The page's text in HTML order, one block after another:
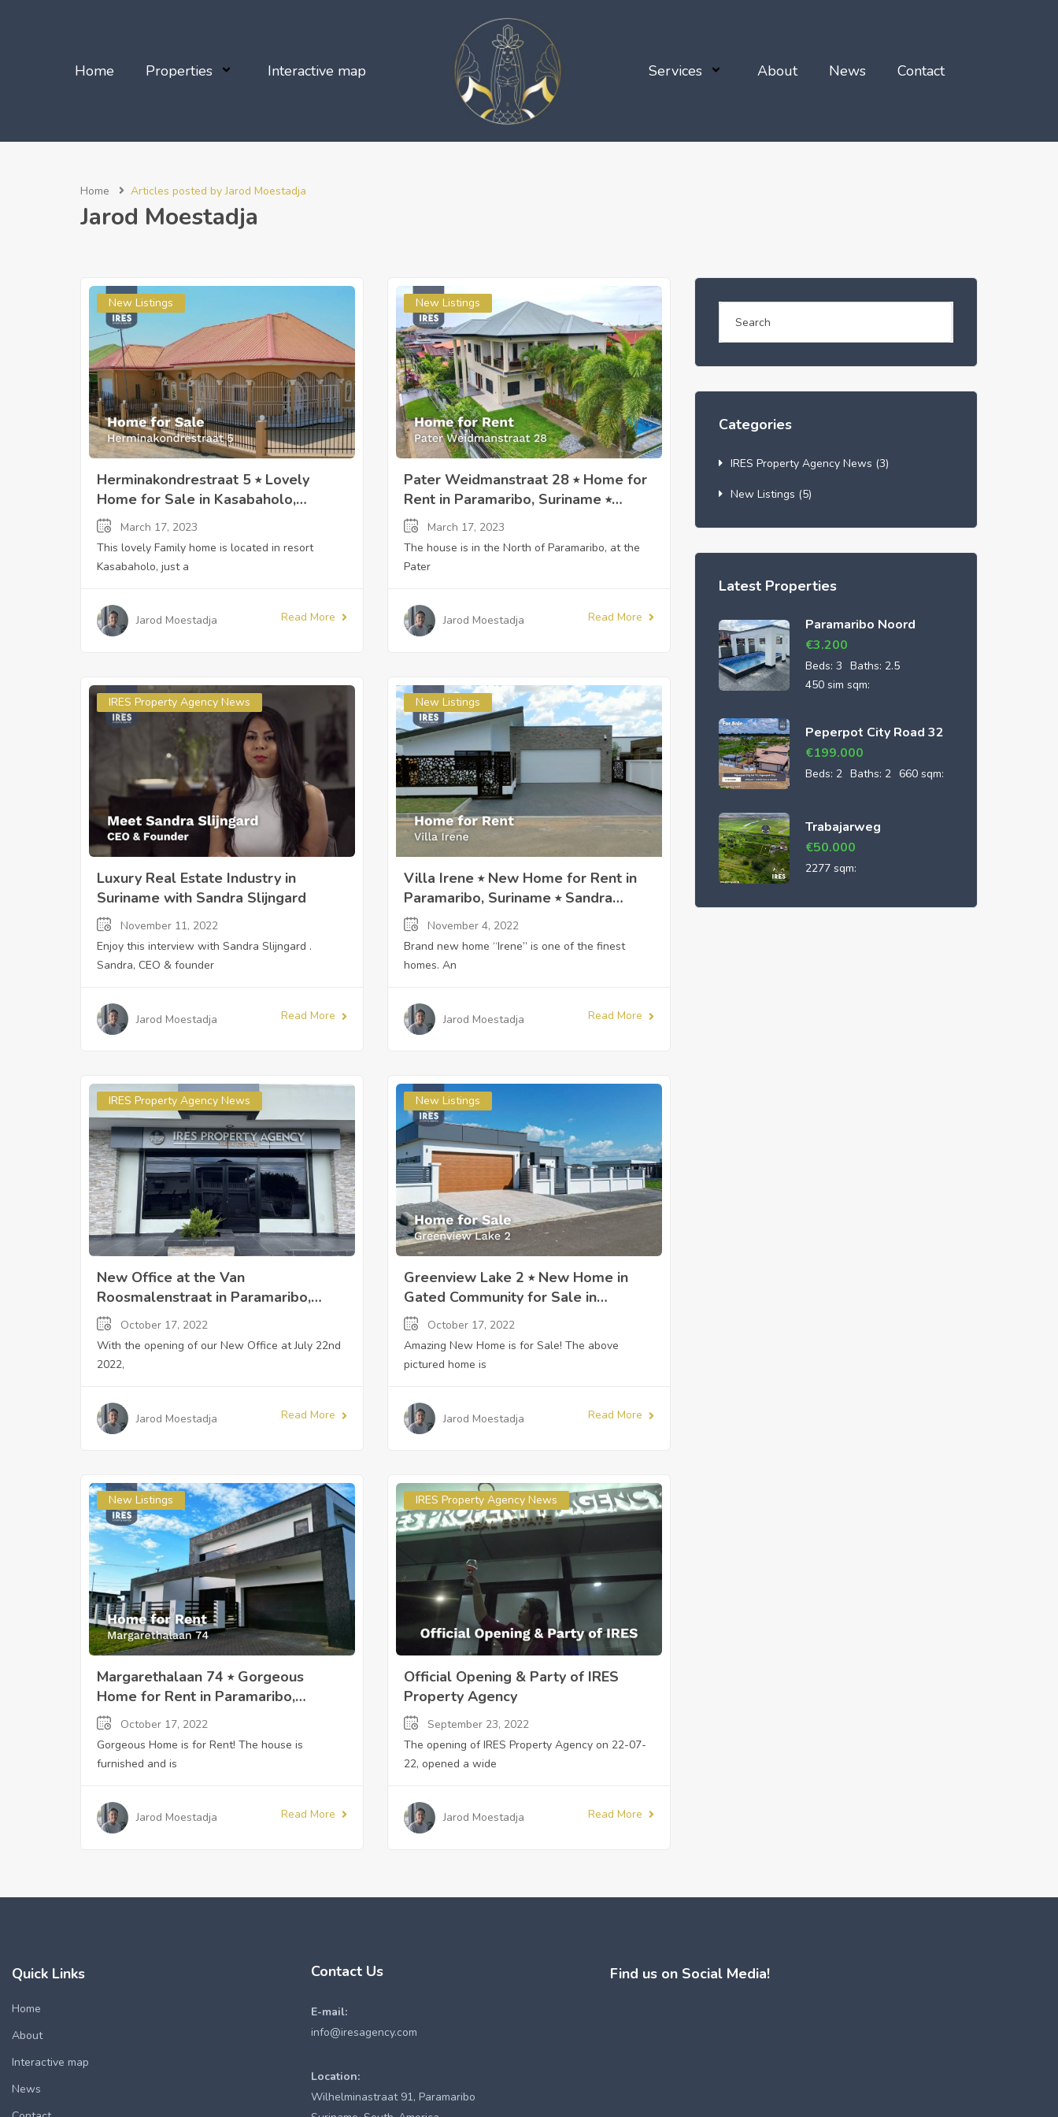
Home Properties Interactive map Services About News Contact
Home Articles posted by Jarod Moestadja
Jarod Moestadja
New Listings
Herminakondrestraat 5 ⭒ Lovely
Home for Sale in Kasabaholo,
Paramaribo, Suriname ⭒ Sandra
Slijngard
March 17, 2023
This lovely Family home is located in resort
Kasabaholo, just a
Jarod Moestadja Read More
New Listings
Pater Weidmanstraat 28 ⭒ Home for
Rent in Paramaribo, Suriname ⭒
Sandra Slijngard
March 17, 2023
The house is in the North of Paramaribo, at the
Pater
Jarod Moestadja Read More
IRES Property Agency News
Luxury Real Estate Industry in
Suriname with Sandra Slijngard
November 11, 2022
Enjoy this interview with Sandra Slijngard .
Sandra, CEO & founder
Jarod Moestadja Read More
New Listings
Villa Irene ⭒ New Home for Rent in
Paramaribo, Suriname ⭒ Sandra
SlijngardNovember 4, 2022
Brand new home “Irene” is one of the finest
homes. An
Jarod Moestadja Read More
IRES Property Agency News
New Office at the Van
Roosmalenstraat in Paramaribo,
Suriname
October 17, 2022
With the opening of our New Office at July 22nd
2022,
Jarod Moestadja Read More
New Listings
Greenview Lake 2 ⭒ New Home in
Gated Community for Sale in
Paramaribo, Suriname ⭒ Sandra
Slijngard
October 17, 2022
Amazing New Home is for Sale! The above
pictured home is
Jarod Moestadja Read More
New Listings
Margarethalaan 74 ⭒ Gorgeous
Home for Rent in Paramaribo,
Suriname ⭒ Sandra Slijngard
October 17, 2022
Gorgeous Home is for Rent! The house is
furnished and is
Jarod Moestadja Read More
IRES Property Agency News
Official Opening & Party of IRES
Property Agency
September 23, 2022
The opening of IRES Property Agency on 22-07-
22, opened a wide
Jarod Moestadja Read More
Categories
IRES Property Agency News (3)
New Listings (5)
Latest Properties
Paramaribo Noord
€3.200
Beds:3 Baths: 2.5
450 sim sqm:
Peperpot City Road 32
€199.000
Beds: 2 Baths: 2 660 sqm:
Trabajarweg
€50.000
2277 sqm:
Quick Links
Home
About
Interactive map
News
Contact Us
E-mail:
info@iresagency.com
Location:
Wilhelminastraat 91, Paramaribo
Find us on Social Media!